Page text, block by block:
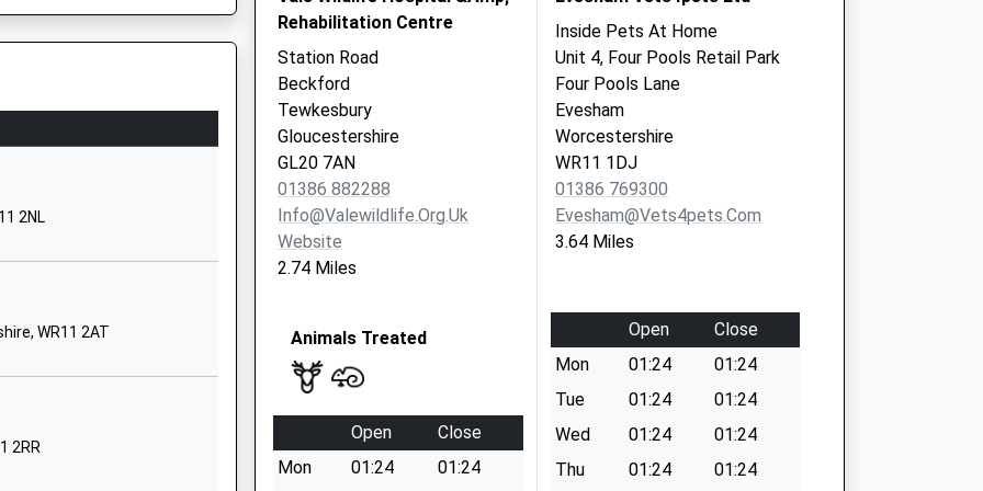
Worcestershire
School Website
WR11 1DU
School Website
7GN
2NL
WR11 2AT
2RR
Rehabilitation Centre
Station Road
Beckford
Tewkesbury
Gloucestershire
GL20 7AN
01386 882288
Info@valewildlife.org.uk
Website
2.74 Miles
Animals Treated
Open
Close
Mon
01:24
01:24
Inside Pets At Home
Unit 4, Four Pools Retail Park
Four Pools Lane
Evesham
Worcestershire
WR11 1DJ
01386 769300
Evesham@vets4pets.com
3.64 Miles
Open
Close
Mon
01:24
01:24
Tue
01:24
01:24
Wed
01:24
01:24
Thu
01:24
01:24